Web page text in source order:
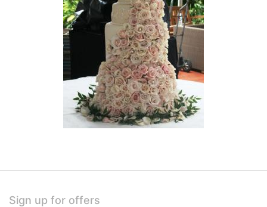
Sign up for offers